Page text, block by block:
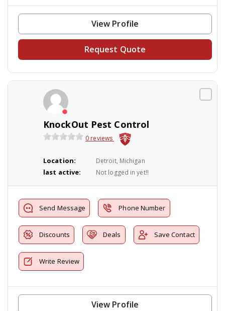
View Profile
Request Quote
KnockOut Pest Control
0 reviews
Location: Detroit, Michigan
last active: Not logged in yet!!
Send Message Phone Number
Discounts Deals Save Contact
Write Review
View Profile